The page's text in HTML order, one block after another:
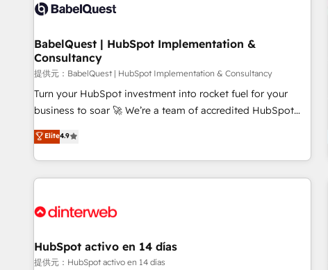
experience working with tech companies and
empowering our clients and developing their autonomy. Get
to grips with HubSpot through guided implementation and
seamless integration of the CRM platform into your digital
ecosystem. Would you like support in deploying your
inbound marketing strategy? We'll provide support tailored
we are part of the most certified Canadian agencies, and we
both hold Onboarding Accreditations. Based in Canada
BabelQuest | HubSpot Implementation &
Consultancy
提供元：BabelQuest | HubSpot Implementation & Consultancy
Turn your HubSpot investment into rocket fuel for your
business to soar 🚀 We’re a team of accredited HubSpot
experts ready to help you. We can implement the platform
into complex business environments, optimise what you've
got and make sure you can actually use it, build your
website in HubSpot or create an inbound marketing
G-Cloud 14 CCS (Crown Commercial Service) framework,
the CCS, which means we can support public sector
companies as well the other ones listed in our profile. Our
Elite4.9
HubSpot activo en 14 días
提供元：HubSpot activo en 14 días